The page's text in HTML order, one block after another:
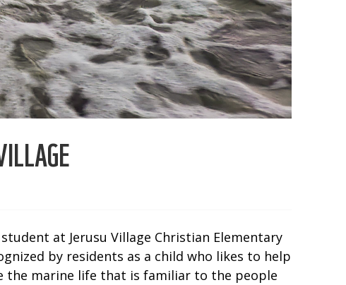
at Jerusu Village Christian Elementary
by residents as a child who likes to help
the marine life that is familiar to the people